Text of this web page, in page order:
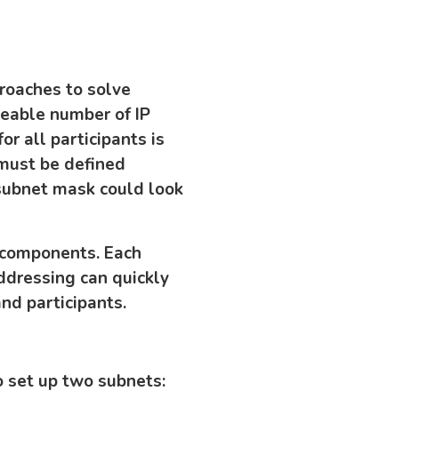
to solve
number of IP
all participants is
be defined
mask could look
Each
can quickly
participants.
set up two subnets: